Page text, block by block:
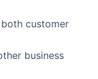
customer
business